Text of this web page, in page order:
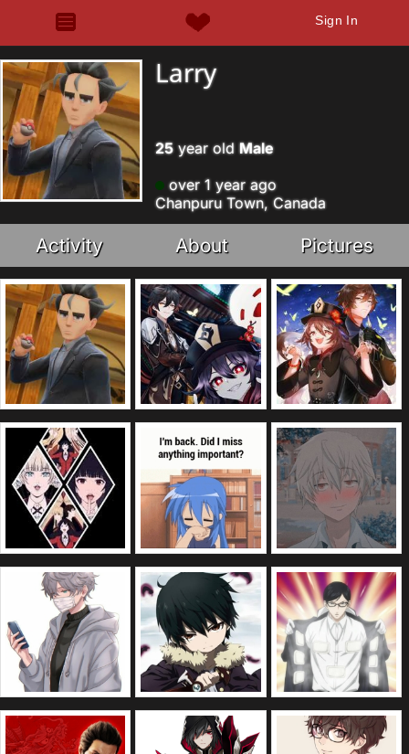
Sign In
Larry
25year old Male
over 1 year ago
Chanpuru Town, Canada
Activity About Pictures